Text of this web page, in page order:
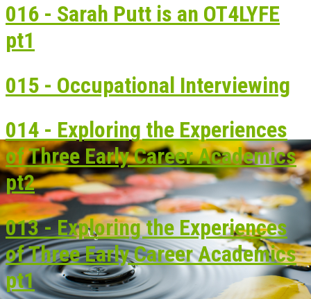
016 - Sarah Putt is an OT4LYFE
pt1
015 - Occupational Interviewing
014 - Exploring the Experiences
of Three Early Career Academics
pt2
013 - Exploring the Experiences
of Three Early Career Academics
pt1